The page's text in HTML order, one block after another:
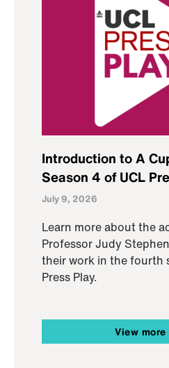
Introduction to A
Season 4 of UCL
July 9, 2026
Learn more about the
Professor Judy
their work in the fourth
Press Play.
View